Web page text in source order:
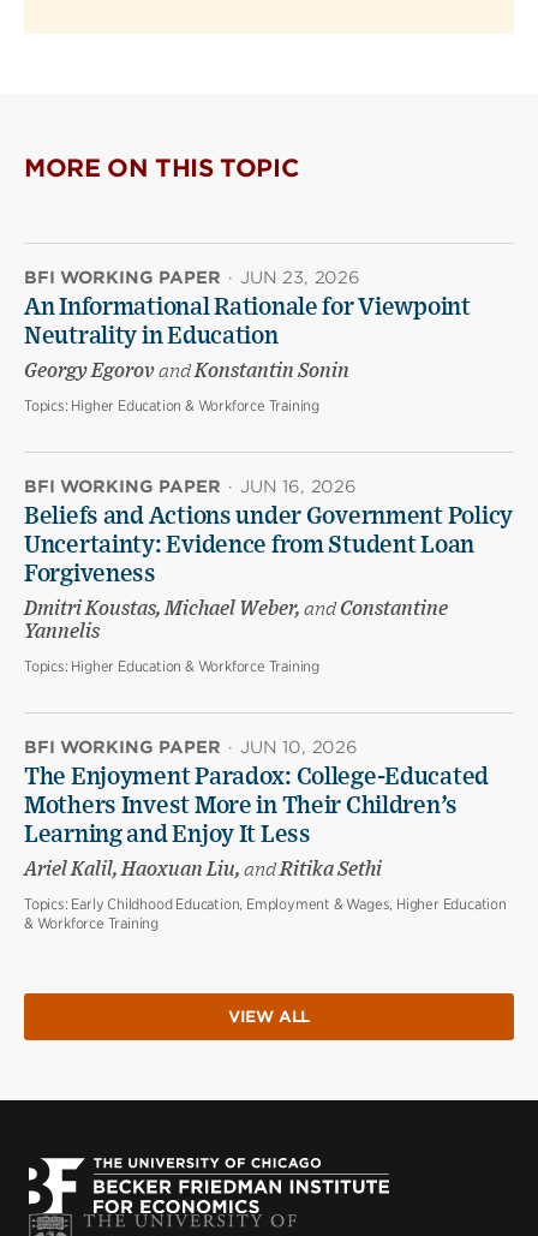
MORE ON THIS TOPIC
BFI WORKING PAPER · JUN 23, 2026
An Informational Rationale for Viewpoint
Neutrality in Education
Georgy EgorovandKonstantin Sonin
Topics: Higher Education & Workforce Training
BFI WORKING PAPER · JUN 16, 2026
Beliefs and Actions under Government Policy
Uncertainty: Evidence from Student Loan
Forgiveness
Dmitri Koustas, Michael Weber, andConstantine
Yannelis
Topics: Higher Education & Workforce Training
BFI WORKING PAPER · JUN 10, 2026
The Enjoyment Paradox: College-Educated
Mothers Invest More in Their Children’s
Learning and Enjoy It Less
Ariel Kalil, Haoxuan Liu, andRitika Sethi
Topics: Early Childhood Education, Employment & Wages, Higher Education
& Workforce Training
VIEW ALL